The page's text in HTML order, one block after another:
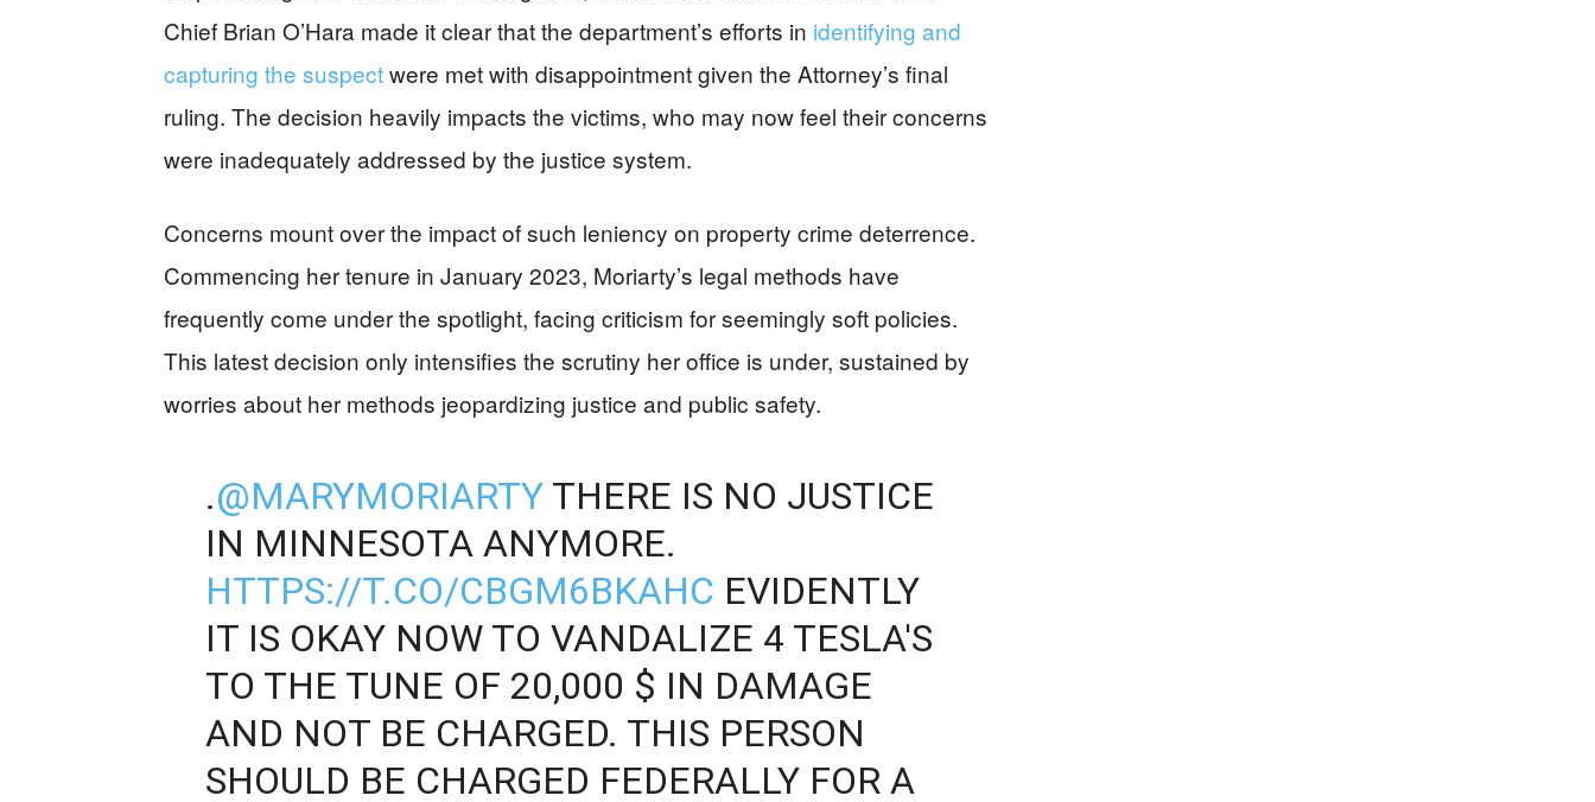
Chief Brian O’Hara made it clear that the department’s efforts in identifying and
capturing the suspectwere met with disappointment given the Attorney’s final
ruling. The decision heavily impacts the victims, who may now feel their concerns
were inadequately addressed by the justice system.
Concerns mount over the impact of such leniency on property crime deterrence.
Commencing her tenure in January 2023, Moriarty’s legal methods have
frequently come under the spotlight, facing criticism for seemingly soft policies.
This latest decision only intensifies the scrutiny her office is under, sustained by
worries about her methods jeopardizing justice and public safety.
.@MARYMORIARTYTHERE IS NO JUSTICE
IN MINNESOTA ANYMORE.
HTTPS://T.CO/CBGM6BKAHC EVIDENTLY
IT IS OKAY NOW TO VANDALIZE 4 TESLA'S
TO THE TUNE OF 20,000 $ IN DAMAGE
AND NOT BE CHARGED. THIS PERSON
SHOULD BE CHARGED FEDERALLY FOR A